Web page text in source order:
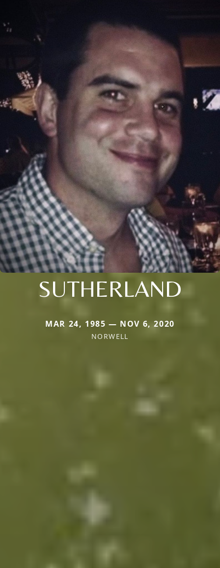
SUTHERLAND
MAR 24, 1985 — NOV 6, 2020
NORWELL